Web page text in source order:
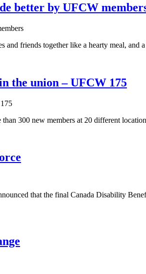
better by UFCW
friends together like a hearty meal, and
the union – UFCW 175
300 new members at 20 different
that the final Canada Disability